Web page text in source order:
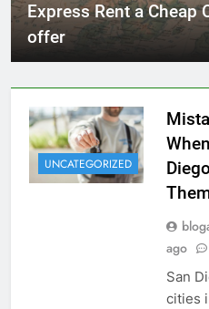
Express Rent a Cheap
offer
UNCATEGORIZED
ago
San
cities